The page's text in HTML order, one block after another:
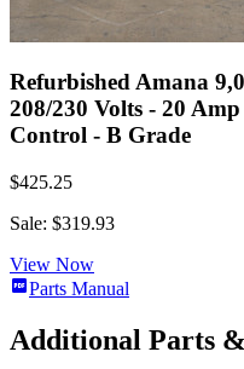
Refurbished Amana
208/230 Volts - 20
Control - B Grade
$425.25
Sale: $319.93
View Now
Parts Manual
Additional Parts